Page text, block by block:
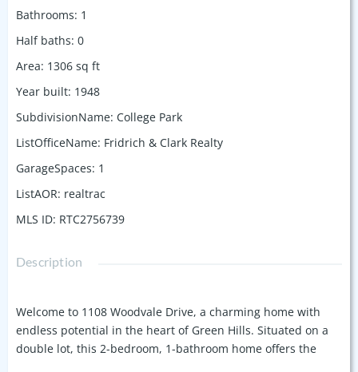
Bathrooms: 1
Half baths: 0
Area: 1306 sq ft
Year built: 1948
SubdivisionName: College Park
ListOfficeName: Fridrich & Clark Realty
GarageSpaces: 1
ListAOR: realtrac
MLS ID: RTC2756739
Description
Welcome to 1108 Woodvale Drive, a charming home with
endless potential in the heart of Green Hills. Situated on a
double lot, this 2-bedroom, 1-bathroom home offers the